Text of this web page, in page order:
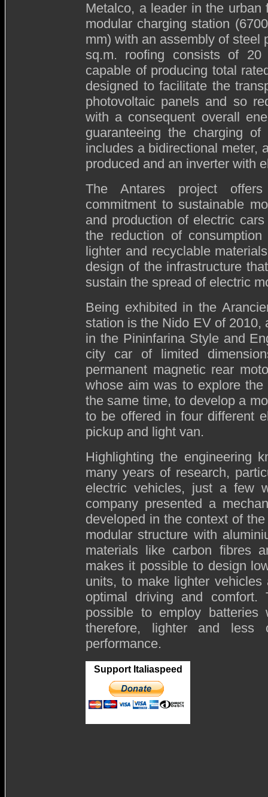
Metalco, a leader in the
modular charging station
mm) with an assembly of steel
sq.m. roofing consists of
capable of producing total
designed to facilitate the
photovoltaic panels and so
with a consequent overall
guaranteeing the charging
includes a bidirectional meter,
produced and an inverter with
The Antares project offers
commitment to sustainable
and production of electric
the reduction of
lighter and recyclable
design of the infrastructure
sustain the spread of electric
Being exhibited in the
station is the Nido EV of 2010,
in the Pininfarina Style and
city car of limited
permanent magnetic rear
whose aim was to explore
the same time, to develop a
to be offered in four different
pickup and light van.
Highlighting the engineering
many years of research,
electric vehicles, just a few
company presented a
developed in the context of
modular structure with
materials like carbon fibres
makes it possible to design
units, to make lighter
optimal driving and
possible to employ
therefore, lighter and less
performance.
Support Italiaspeed